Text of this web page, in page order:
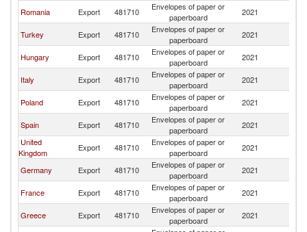
Romania Export 481710
Envelopes of paper or
paperboard
2021
Turkey Export 481710
Envelopes of paper or
paperboard
2021
Hungary Export 481710
Envelopes of paper or
paperboard
2021
Italy Export 481710
Envelopes of paper or
paperboard
2021
Poland Export 481710
Envelopes of paper or
paperboard
2021
Spain Export 481710
Envelopes of paper or
paperboard
2021
United
Kingdom
Export 481710
Envelopes of paper or
paperboard
2021
Germany Export 481710
Envelopes of paper or
paperboard
2021
France Export 481710
Envelopes of paper or
paperboard
2021
Greece Export 481710
Envelopes of paper or
paperboard
2021